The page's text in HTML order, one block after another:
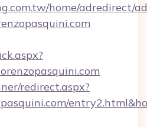
home/adredirect/
redirect.aspx?